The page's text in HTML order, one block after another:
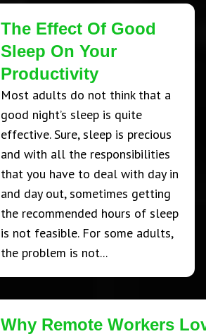
The Effect Of Good
Sleep On Your
Productivity
Most adults do not think that a
good night’s sleep is quite
effective. Sure, sleep is precious
and with all the responsibilities
that you have to deal with day in
and day out, sometimes getting
the recommended hours of sleep
is not feasible. For some adults,
the problem is not...
Why Remote Workers